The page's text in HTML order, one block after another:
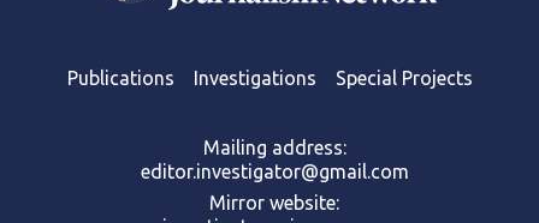
Publications Investigations Special Projects
Mailing address:
editor.investigator@gmail.com
Mirror website: